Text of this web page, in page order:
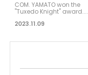
COM. YAMATO won the
"Tuxedo Knight" award....
2023.11.09